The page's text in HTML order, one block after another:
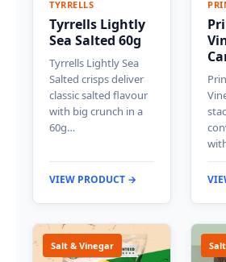
TYRRELLS
Tyrrells Lightly
Sea Salted 60g
Tyrrells Lightly Sea
Salted crisps deliver
classic salted flavour
with big crunch in a
60g…
VIEW PRODUCT →
Salt & Vinegar